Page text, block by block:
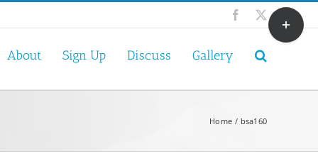
Facebook
X
About Sign Up Discuss Gallery
Home bsa160
Toggle
Sliding
Bar